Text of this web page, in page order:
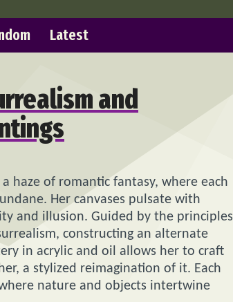
Latest
and
haze of romantic fantasy, where each
Her canvases pulsate with
and illusion. Guided by the principles
constructing an alternate
in acrylic and oil allows her to craft
a stylized reimagination of it. Each
nature and objects intertwine